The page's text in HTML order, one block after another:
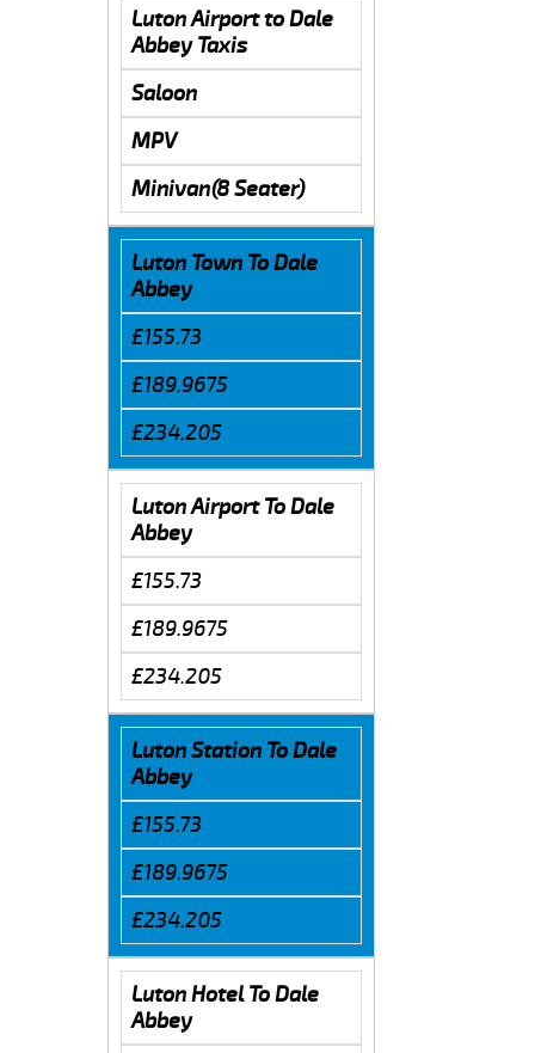
Luton Airport to Dale
Abbey Taxis
Saloon
MPV
Minivan(8 Seater)
Luton Town To Dale
Abbey
£155.73
£189.9675
£234.205
Luton Airport To Dale
Abbey
£155.73
£189.9675
£234.205
Luton Station To Dale
Abbey
£155.73
£189.9675
£234.205
Luton Hotel To Dale
Abbey